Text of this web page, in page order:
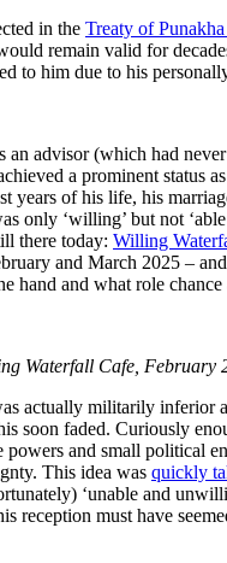
in the Treaty of
remain valid for
to him due to his
advisor (which had
a prominent status
of his life, his
‘willing’ but not
there today: Willing
and March 2025 –
and what role chance
Waterfall Cafe, February
actually militarily
faded. Curiously
and small
This idea was quickly
‘unable and
must have